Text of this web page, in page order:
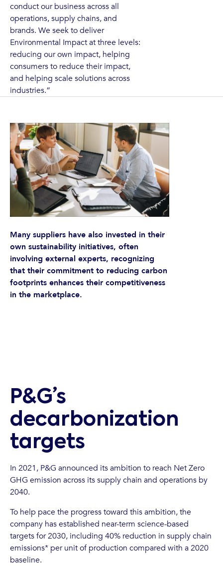
conduct our business across all
operations, supply chains, and
brands. We seek to deliver
Environmental Impact at three levels:
reducing our own impact, helping
consumers to reduce their impact,
and helping scale solutions across
industries.”
Many suppliers have also invested in their
own sustainability initiatives, often
involving external experts, recognizing
that their commitment to reducing carbon
footprints enhances their competitiveness
in the marketplace.
P&G’s
decarbonization
targets
In 2021, P&G announced its ambition to reach Net Zero
GHG emission across its supply chain and operations by
2040.
To help pace the progress toward this ambition, the
company has established near-term science-based
targets for 2030, including 40% reduction in supply chain
emissions* per unit of production compared with a 2020
baseline.